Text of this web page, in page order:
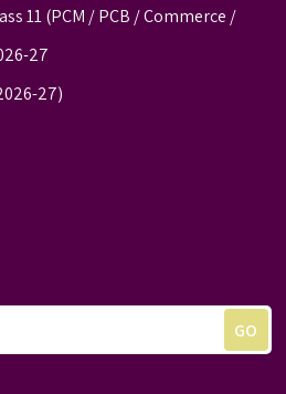
11 (PCM / PCB / Commerce /
27
27)